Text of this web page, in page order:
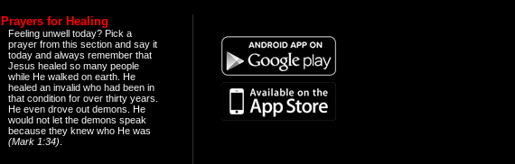
Prayers for Healing
Feeling unwell today? Pick a
prayer from this section and say it
today and always remember that
Jesus healed so many people
while He walked on earth. He
healed an invalid who had been in
that condition for over thirty years.
He even drove out demons. He
would not let the demons speak
because they knew who He was
(Mark 1:34)